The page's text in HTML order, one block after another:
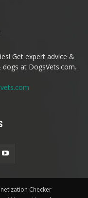
Get expert advice &
at DogsVets.com..
Checker